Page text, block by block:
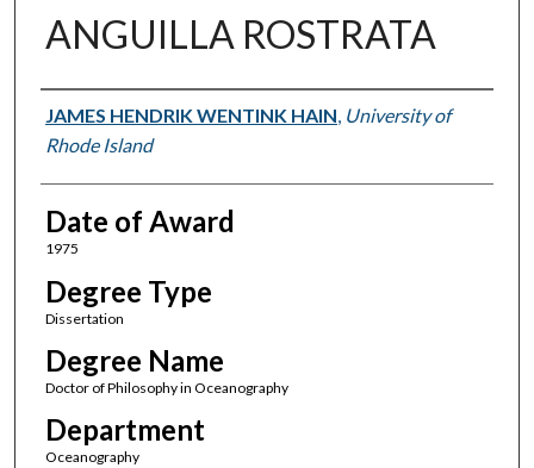
ANGUILLA ROSTRATA
Author
JAMES HENDRIK WENTINK HAIN, University of
Rhode Island
Date of Award
1975
Degree Type
Dissertation
Degree Name
Doctor of Philosophy in Oceanography
Department
Oceanography